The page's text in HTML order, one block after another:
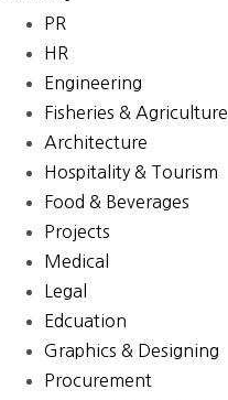
PR
HR
Engineering
Fisheries & Agriculture
Architecture
Hospitality & Tourism
Food & Beverages
Projects
Medical
Legal
Edcuation
Graphics & Designing
Procurement